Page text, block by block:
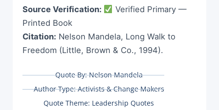
Source Verification:
Verified Primary —
Printed Book
Citation: Nelson Mandela, Long Walk to
Freedom (Little, Brown & Co., 1994).
Quote By:Nelson Mandela
Author Type: Activists & Change Makers
Quote Theme: Leadership Quotes